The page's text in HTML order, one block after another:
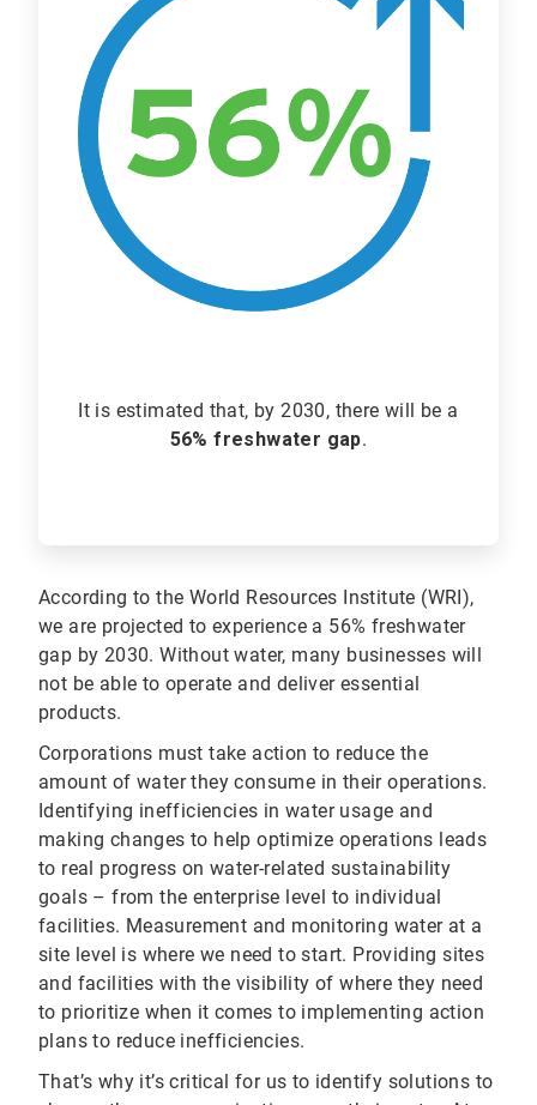
It is estimated that, by 2030, there will be a
56% freshwater gap.
According to the World Resources Institute (WRI),
we are projected to experience a 56% freshwater
gap by 2030. Without water, many businesses will
not be able to operate and deliver essential
products.
Corporations must take action to reduce the
amount of water they consume in their operations.
Identifying inefficiencies in water usage and
making changes to help optimize operations leads
to real progress on water-related sustainability
goals – from the enterprise level to individual
facilities. Measurement and monitoring water at a
site level is where we need to start. Providing sites
and facilities with the visibility of where they need
to prioritize when it comes to implementing action
plans to reduce inefficiencies.
That’s why it’s critical for us to identify solutions to